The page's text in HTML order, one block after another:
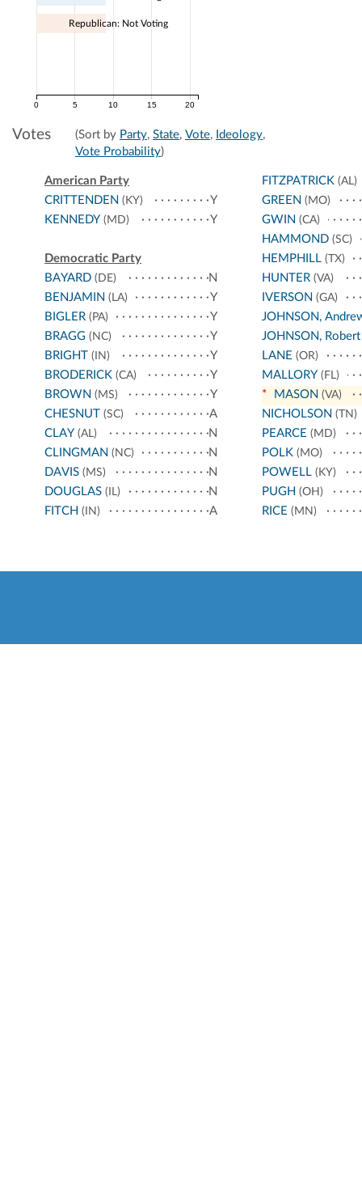
0 5 10 15 20
Republican: Not Voting
Votes (Sort by Party, State, Vote, Ideology,
Vote Probability)
American Party
CRITTENDEN (KY)
Y
KENNEDY (MD) Y
Democratic Party
BAYARD (DE)
N
BENJAMIN (LA)
Y
BIGLER (PA)
Y
BRAGG (NC)
Y
BRIGHT (IN)
Y
BRODERICK (CA)
Y
BROWN (MS)
Y
CHESNUT (SC)
A
CLAY (AL)
N
CLINGMAN (NC)
N
DAVIS (MS)
N
DOUGLAS (IL)
N
FITCH (IN) A
FITZPATRICK(AL)
GREEN (MO)
GWIN (CA)
HAMMOND(SC)
HEMPHILL(TX)
HUNTER(VA)
IVERSON (GA)
JOHNSON,
JOHNSON, Robert
LANE (OR)
MALLORY (FL)
* MASON (VA)
NICHOLSON (TN)
PEARCE (MD)
POLK(MO)
POWELL(KY)
PUGH (OH)
RICE (MN)